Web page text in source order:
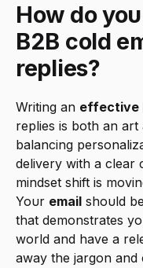
How do
B2B cold
replies?
Writing an effective
replies is both an art
balancing
delivery with a clear
mindset shift is
Your email should
that demonstrates
world and have a
away the jargon